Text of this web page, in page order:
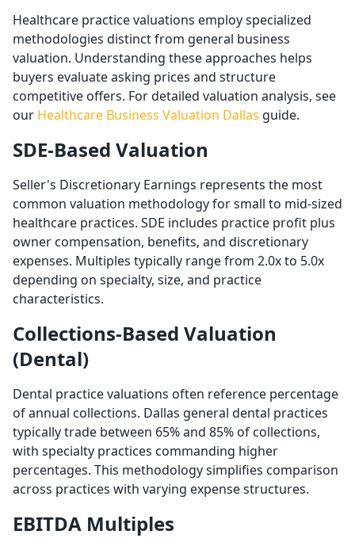
Healthcare practice valuations employ specialized
methodologies distinct from general business
valuation. Understanding these approaches helps
buyers evaluate asking prices and structure
competitive offers. For detailed valuation analysis, see
our Healthcare Business Valuation Dallas guide.
SDE-Based Valuation
Seller's Discretionary Earnings represents the most
common valuation methodology for small to mid-sized
healthcare practices. SDE includes practice profit plus
owner compensation, benefits, and discretionary
expenses. Multiples typically range from 2.0x to 5.0x
depending on specialty, size, and practice
characteristics.
Collections-Based Valuation
(Dental)
Dental practice valuations often reference percentage
of annual collections. Dallas general dental practices
typically trade between 65% and 85% of collections,
with specialty practices commanding higher
percentages. This methodology simplifies comparison
across practices with varying expense structures.
EBITDA Multiples